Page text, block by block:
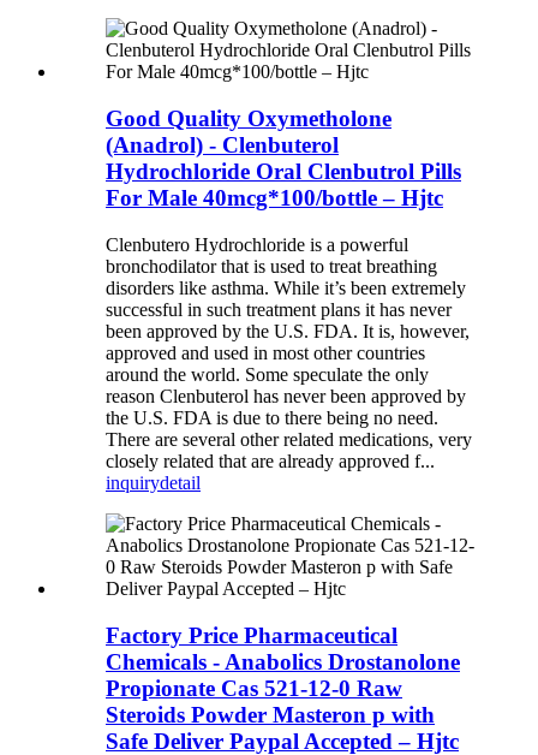
Good Quality Oxymetholone
(Anadrol) - Clenbuterol
Hydrochloride Oral Clenbutrol Pills
For Male 40mcg*100/bottle – Hjtc
Clenbutero Hydrochloride is a powerful
bronchodilator that is used to treat breathing
disorders like asthma. While it’s been extremely
successful in such treatment plans it has never
been approved by the U.S. FDA. It is, however,
approved and used in most other countries
around the world. Some speculate the only
reason Clenbuterol has never been approved by
the U.S. FDA is due to there being no need.
There are several other related medications, very
closely related that are already approved f...
inquirydetail
Factory Price Pharmaceutical
Chemicals - Anabolics Drostanolone
Propionate Cas 521-12-0 Raw
Steroids Powder Masteron p with
Safe Deliver Paypal Accepted – Hjtc